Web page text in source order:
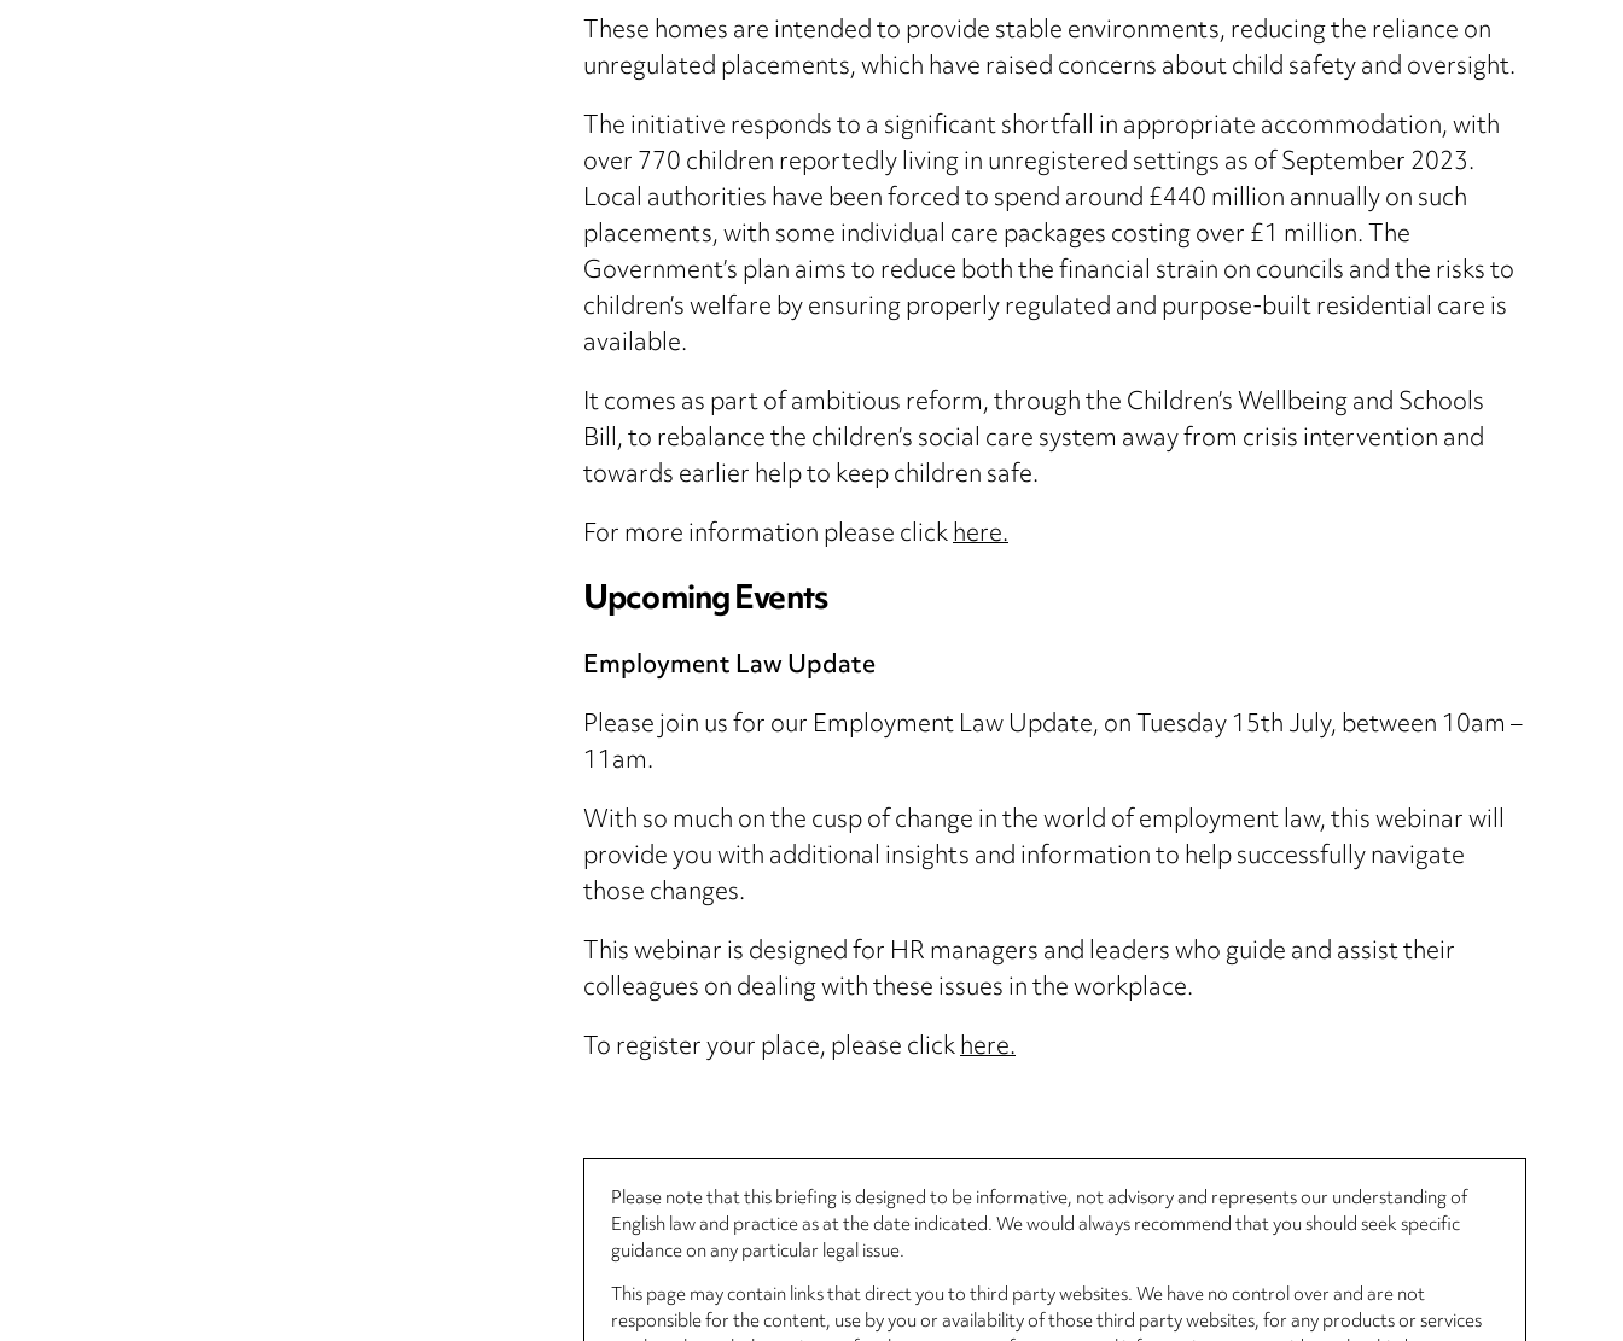
These homes are intended to provide stable environments, reducing the reliance on
unregulated placements, which have raised concerns about child safety and oversight.
The initiative responds to a significant shortfall in appropriate accommodation, with
over 770 children reportedly living in unregistered settings as of September 2023.
Local authorities have been forced to spend around £440 million annually on such
placements, with some individual care packages costing over £1 million. The
Government’s plan aims to reduce both the financial strain on councils and the risks to
children’s welfare by ensuring properly regulated and purpose-built residential care is
available.
It comes as part of ambitious reform, through the Children’s Wellbeing and Schools
Bill, to rebalance the children’s social care system away from crisis intervention and
towards earlier help to keep children safe.
For more information please clickhere.
Upcoming Events
Employment Law Update
Please join us for our Employment Law Update, on Tuesday 15th July, between 10am –
11am.
With so much on the cusp of change in the world of employment law, this webinar will
provide you with additional insights and information to help successfully navigate
those changes.
This webinar is designed for HR managers and leaders who guide and assist their
colleagues on dealing with these issues in the workplace.
To register your place, please clickhere.
Please note that this briefing is designed to be informative, not advisory and represents our understanding of
English law and practice as at the date indicated. We would always recommend that you should seek specific
guidance on any particular legal issue.
This page may contain links that direct you to third party websites. We have no control over and are not
responsible for the content, use by you or availability of those third party websites, for any products or services